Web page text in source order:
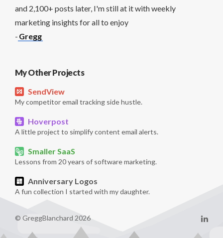
and 2,100+ posts later, I'm still at it with weekly
marketing insights for all to enjoy
- Gregg
My Other Projects
SendView
My competitor email tracking side hustle.
Hoverpost
A little project to simplify content email alerts.
Smaller SaaS
Lessons from 20 years of software marketing.
Anniversary Logos
A fun collection I started with my daughter.
© GreggBlanchard 2026